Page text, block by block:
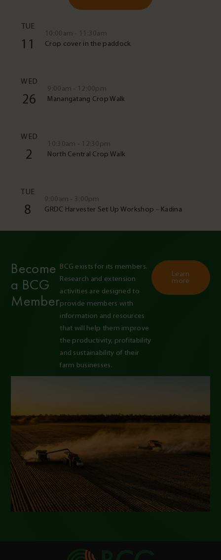
TUE
11
10:00am - 11:30am
Crop cover in the paddock
WED
26
9:00am - 12:00pm
Manangatang Crop Walk
WED
2
10:30am - 12:30pm
North Central Crop Walk
TUE
8
9:00am - 3:00pm
GRDC Harvester Set Up Workshop – Kadina
Become
a BCG
Member
BCG exists for its members.
Research and extension
activities are designed to
provide members with
information and resources
that will help them improve
the productivity, profitability
and sustainability of their
farm businesses.
Learn
more